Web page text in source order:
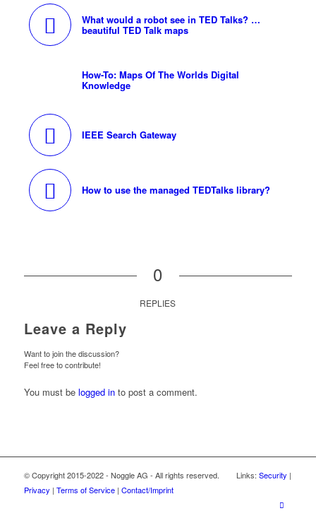
What would a robot see in TED Talks? …
beautiful TED Talk maps
How-To: Maps Of The Worlds Digital
Knowledge
IEEE Search Gateway
How to use the managed TEDTalks library?
0
REPLIES
Leave a Reply
Want to join the discussion?
Feel free to contribute!
You must be logged into post a comment.
© Copyright 2015-2022 - Noggle AG - All rights reserved. Links: Security |
Privacy | Terms of Service| Contact/Imprint